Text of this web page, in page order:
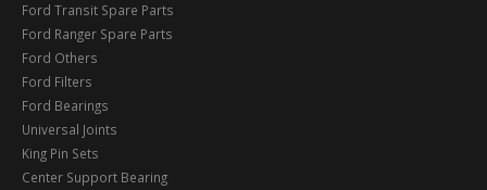
Ford Transit Spare Parts
Ford Ranger Spare Parts
Ford Others
Ford Filters
Ford Bearings
Universal Joints
King Pin Sets
Center Support Bearing